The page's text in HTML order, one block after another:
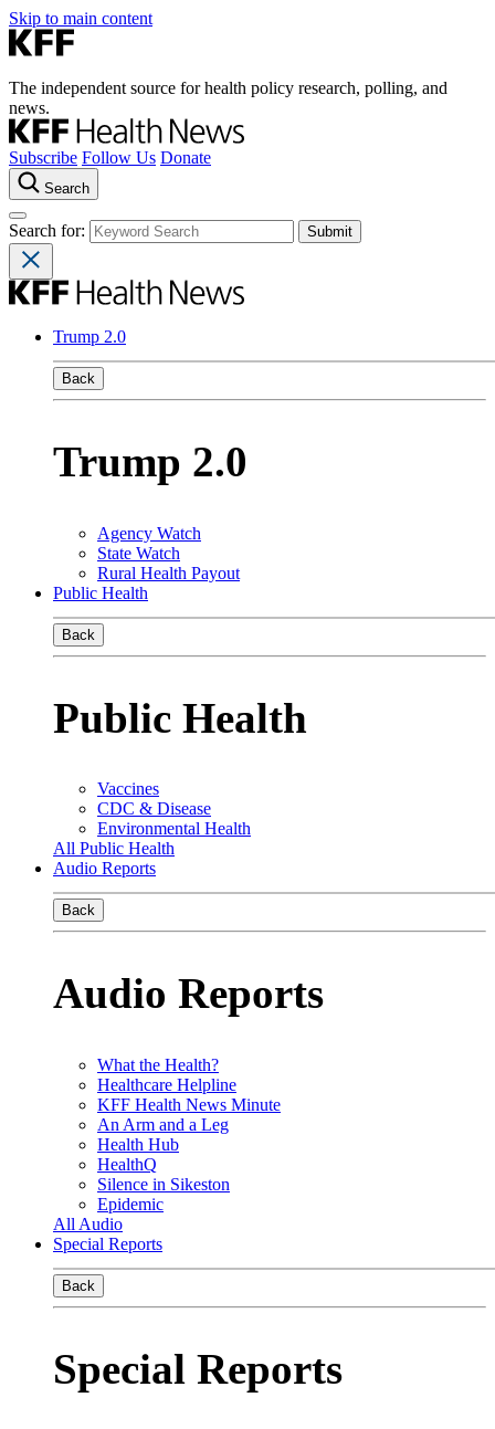
Skip to main content
The independent source for health policy research, polling, and
news.
Subscribe Follow Us Donate
Search
Search for:
Trump 2.0
Back
Trump 2.0
Agency Watch
State Watch
Rural Health Payout
Public Health
Back
Public Health
Vaccines
CDC & Disease
Environmental Health
All Public Health
Audio Reports
Back
Audio Reports
What the Health?
Healthcare Helpline
KFF Health News Minute
An Arm and a Leg
Health Hub
HealthQ
Silence in Sikeston
Epidemic
All Audio
Special Reports
Back
Special Reports